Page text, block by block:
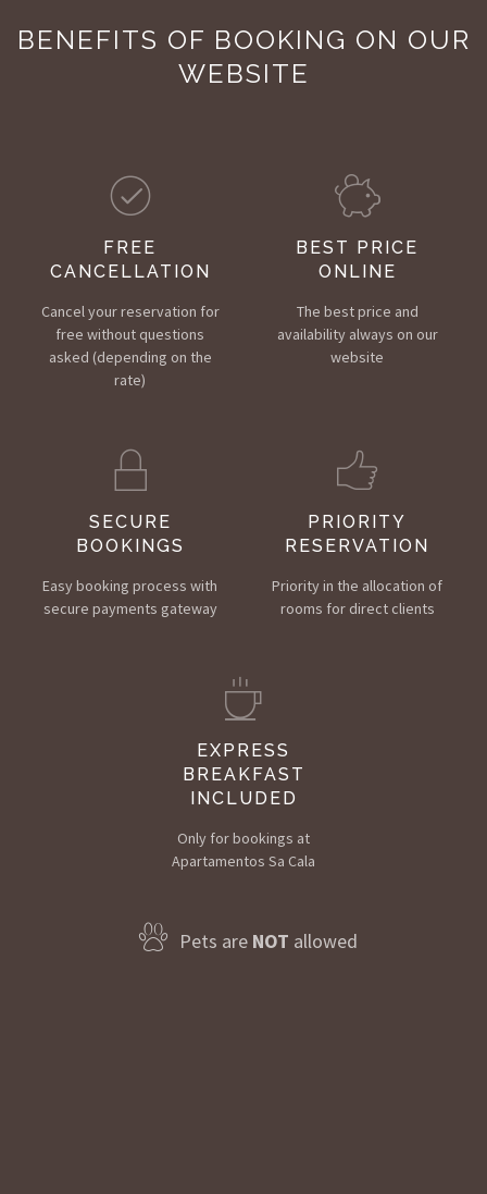
BENEFITS OF BOOKING ON OUR
WEBSITE
FREE
CANCELLATION
Cancel your reservation for
free without questions
asked (depending on the
rate)
BEST PRICE
ONLINE
The best price and
availability always on our
website
SECURE
BOOKINGS
Easy booking process with
secure payments gateway
PRIORITY
RESERVATION
Priority in the allocation of
rooms for direct clients
EXPRESS
BREAKFAST
INCLUDED
Only for bookings at
Apartamentos Sa Cala
Pets are NOT allowed